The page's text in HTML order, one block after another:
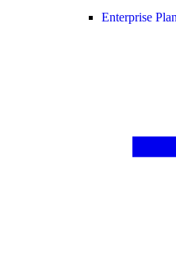
Enterprise